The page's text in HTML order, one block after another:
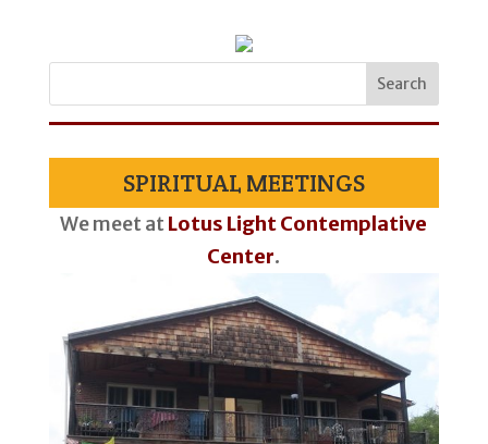
SPIRITUAL MEETINGS
We meet atLotus Light Contemplative
Center.